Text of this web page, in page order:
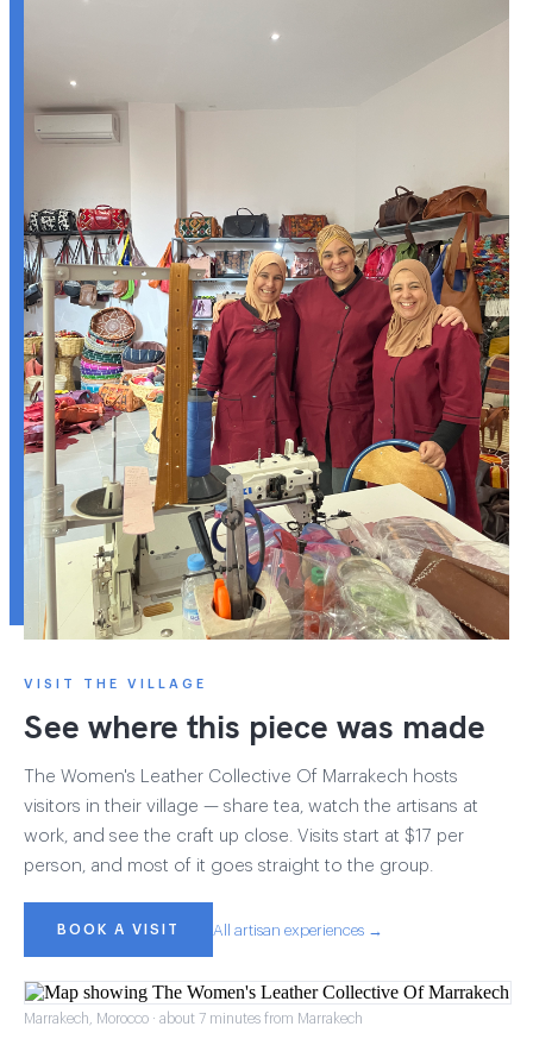
VISIT THE VILLAGE
See where this piece was made
The Women's Leather Collective Of Marrakech hosts
visitors in their village — share tea, watch the artisans at
work, and see the craft up close. Visits start at $17 per
person, and most of it goes straight to the group.
BOOK A VISIT All artisan experiences →
Marrakech, Morocco · about 7 minutes from Marrakech